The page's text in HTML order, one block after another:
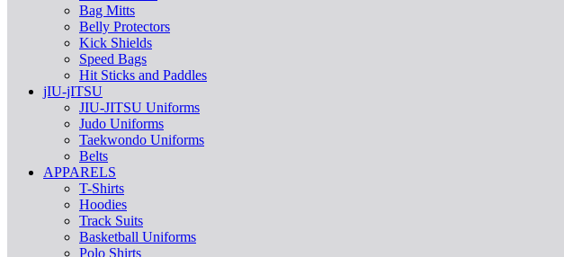
Bag Mitts
Belly Protectors
Kick Shields
Speed Bags
Hit Sticks and Paddles
jIU-jITSU
JIU-JITSU Uniforms
Judo Uniforms
Taekwondo Uniforms
Belts
APPARELS
T-Shirts
Hoodies
Track Suits
Basketball Uniforms
Polo Shirts